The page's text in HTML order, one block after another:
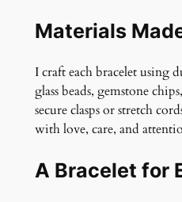
Materials
I craft each bracelet using
glass beads, gemstone
secure clasps or stretch
with love, care, and
A Bracelet for